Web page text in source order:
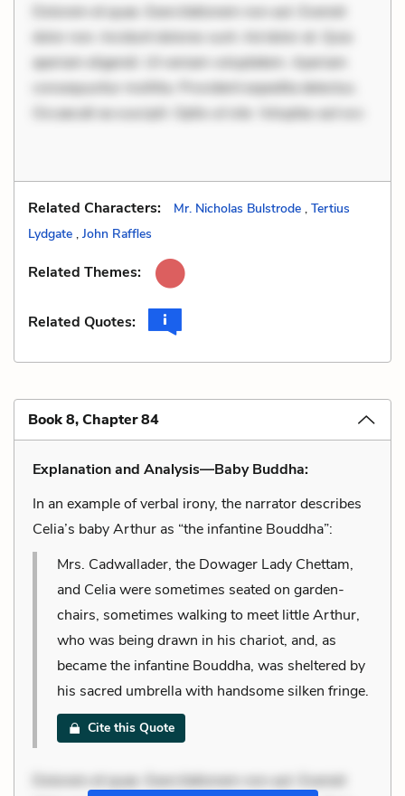
Dolorem et quae. Exercitationem non aut. Eveniet
dolor non. Incidunt dolores sunt. Ad dolor at. Quia
aperiam eligendi. Ut veniam voluptatem. Aperiam
consequuntur mollitia. Provident expedita delectus.
Occaecati ea suscipit. Optio ut iste. Voluptas aut occ
Related Characters: Mr. Nicholas Bulstrode , Tertius
Lydgate , John Raffles
Related Themes:
Related Quotes:
Book 8, Chapter 84
Explanation and Analysis—Baby Buddha:
In an example of verbal irony, the narrator describes
Celia’s baby Arthur as “the infantine Bouddha”:
Mrs. Cadwallader, the Dowager Lady Chettam,
and Celia were sometimes seated on garden-
chairs, sometimes walking to meet little Arthur,
who was being drawn in his chariot, and, as
became the infantine Bouddha, was sheltered by
his sacred umbrella with handsome silken fringe.
Cite this Quote
Dolorem et quae. Exercitationem non aut. Eveniet